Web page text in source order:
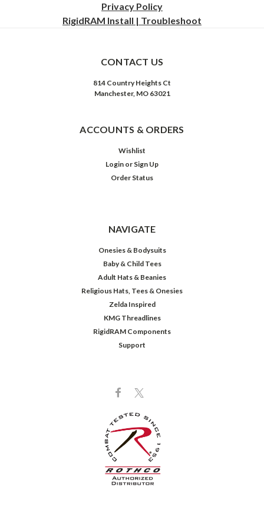
Privacy Policy
RigidRAM Install | Troubleshoot
CONTACT US
814 Country Heights Ct
Manchester, MO 63021
ACCOUNTS & ORDERS
Wishlist
Login or Sign Up
Order Status
NAVIGATE
Onesies & Bodysuits
Baby & Child Tees
Adult Hats & Beanies
Religious Hats, Tees & Onesies
Zelda Inspired
KMG Threadlines
RigidRAM Components
Support